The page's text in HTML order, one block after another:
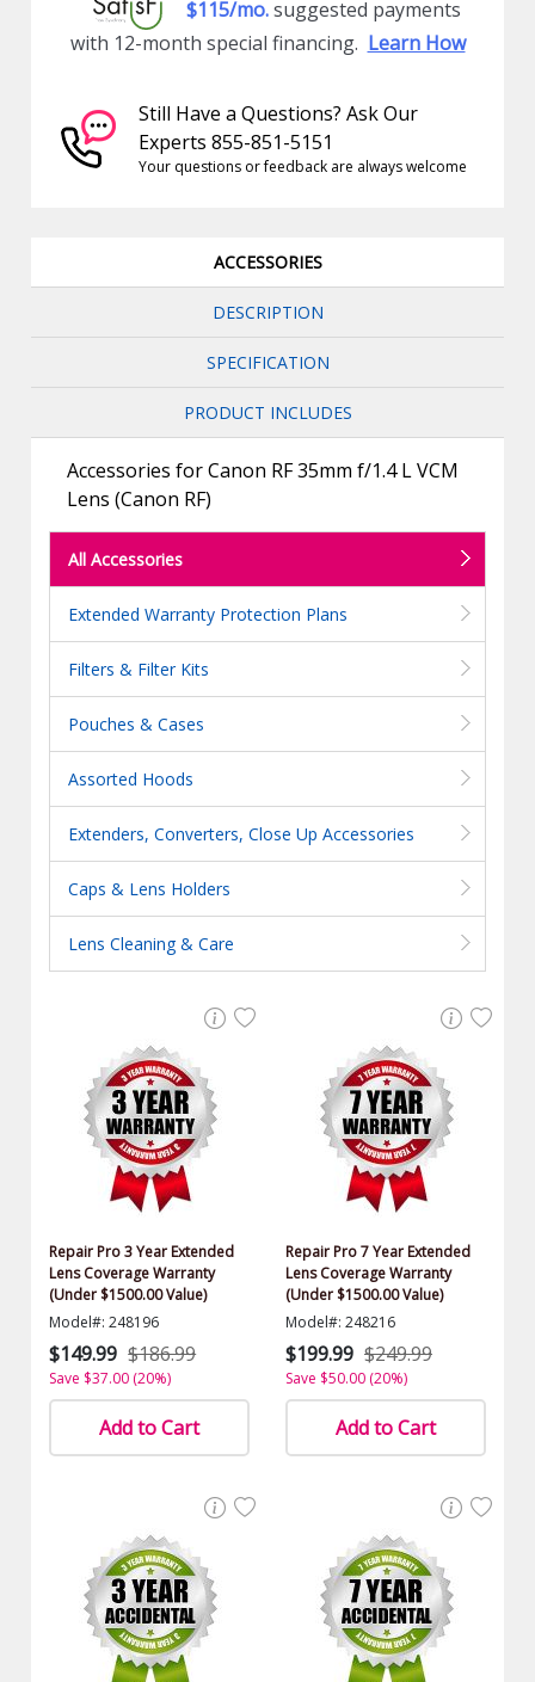
$115/mo.suggested payments
with 12-month special financing. Learn How
Still Have a Questions? Ask Our
Experts 855-851-5151
Your questions or feedback are always welcome
ACCESSORIES
DESCRIPTION
SPECIFICATION
PRODUCT INCLUDES
Accessories for Canon RF 35mm f/1.4 L VCM
Lens (Canon RF)
All Accessories
Extended Warranty Protection Plans
Filters & Filter Kits
Pouches & Cases
Assorted Hoods
Extenders, Converters, Close Up Accessories
Caps & Lens Holders
Lens Cleaning & Care
Repair Pro 3 Year Extended
Lens Coverage Warranty
(Under $1500.00 Value)
Model#: 248196
$149.99 $186.99
Save $37.00 (20%)
Add to Cart
Repair Pro 7 Year Extended
Lens Coverage Warranty
(Under $1500.00 Value)
Model#: 248216
$199.99 $249.99
Save $50.00 (20%)
Add to Cart